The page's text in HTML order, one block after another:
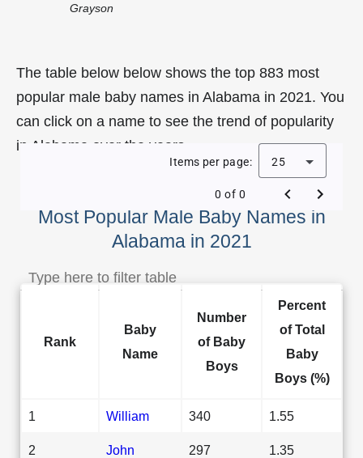
Grayson
The table below below shows the top 883 most
popular male baby names in Alabama in 2021. You
can click on a name to see the trend of popularity
in Alabama over the years.
Most Popular Male Baby Names in
Alabama in 2021
Items per page: 25
0 of 0
Rank
Baby
Name
Number
of Baby
Boys
Percent
of Total
Baby
Boys (%)
1 William 340 1.55
2 John 297 1.35